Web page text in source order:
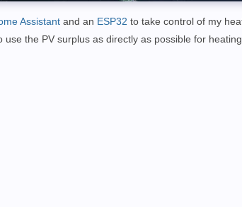
Assistant and an ESP32 to take control of my
use the PV surplus as directly as possible for